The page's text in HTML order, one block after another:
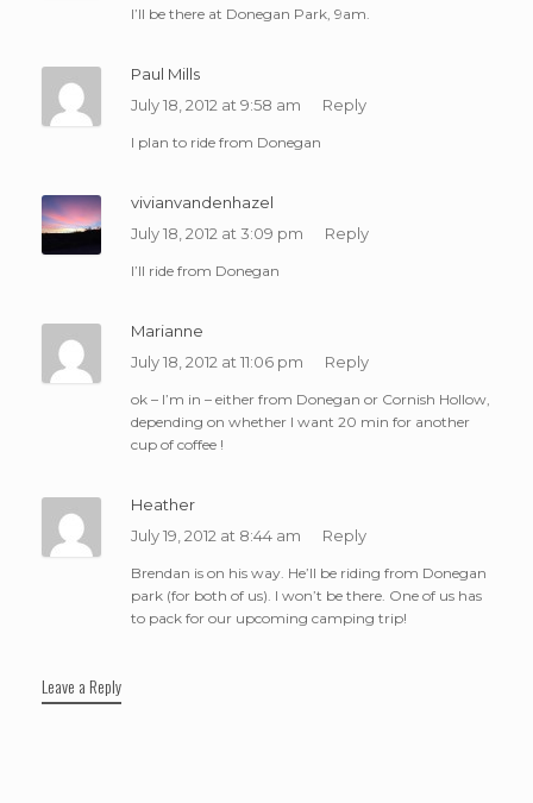
I’ll be there at Donegan Park, 9am.
Paul Mills
July 18, 2012 at 9:58 am
Reply
I plan to ride from Donegan
vivianvandenhazel
July 18, 2012 at 3:09 pm
Reply
I’ll ride from Donegan
Marianne
July 18, 2012 at 11:06 pm
Reply
ok – I’m in – either from Donegan or Cornish Hollow,
depending on whether I want 20 min for another
cup of coffee !
Heather
July 19, 2012 at 8:44 am
Reply
Brendan is on his way. He’ll be riding from Donegan
park (for both of us). I won’t be there. One of us has
to pack for our upcoming camping trip!
Leave a Reply